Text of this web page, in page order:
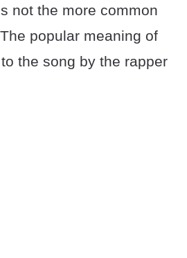
not the more common
popular meaning of
to the song by the rapper